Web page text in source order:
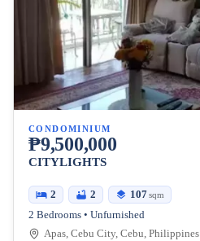
CONDOMINIUM
₱9,500,000
CITYLIGHTS
2 2 107sqm
2 Bedrooms • Unfurnished
Apas, Cebu City, Cebu, Philippines